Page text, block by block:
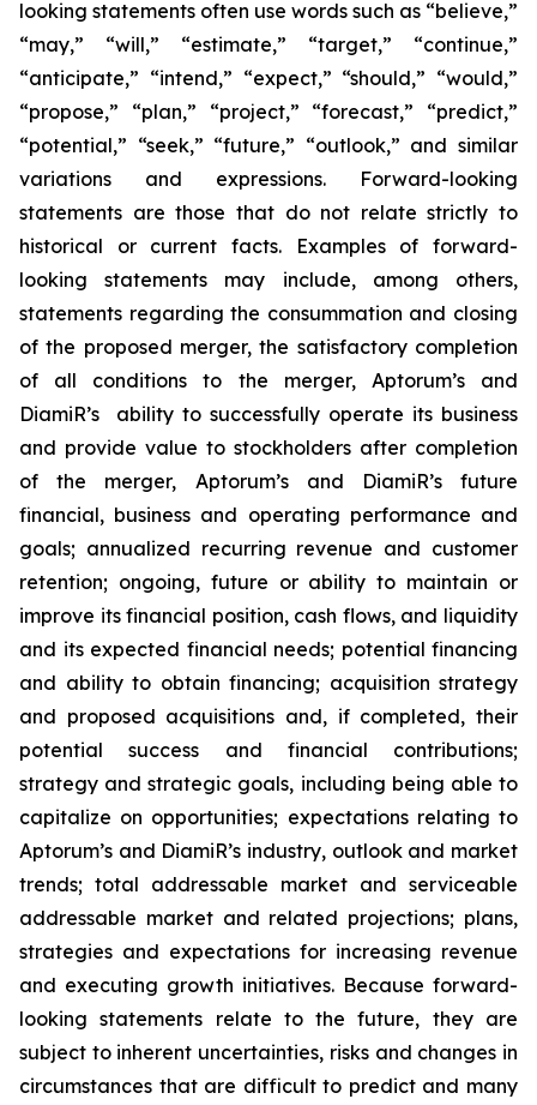
looking statements often use words such as “believe,”
“may,” “will,” “estimate,” “target,” “continue,”
“anticipate,” “intend,” “expect,” “should,” “would,”
“propose,” “plan,” “project,” “forecast,” “predict,”
“potential,” “seek,” “future,” “outlook,” and similar
variations and expressions. Forward-looking
statements are those that do not relate strictly to
historical or current facts. Examples of forward-
looking statements may include, among others,
statements regarding the consummation and closing
of the proposed merger, the satisfactory completion
of all conditions to the merger, Aptorum’s and
DiamiR’s ability to successfully operate its business
and provide value to stockholders after completion
of the merger, Aptorum’s and DiamiR’s future
financial, business and operating performance and
goals; annualized recurring revenue and customer
retention; ongoing, future or ability to maintain or
improve its financial position, cash flows, and liquidity
and its expected financial needs; potential financing
and ability to obtain financing; acquisition strategy
and proposed acquisitions and, if completed, their
potential success and financial contributions;
strategy and strategic goals, including being able to
capitalize on opportunities; expectations relating to
Aptorum’s and DiamiR’s industry, outlook and market
trends; total addressable market and serviceable
addressable market and related projections; plans,
strategies and expectations for increasing revenue
and executing growth initiatives. Because forward-
looking statements relate to the future, they are
subject to inherent uncertainties, risks and changes in
circumstances that are difficult to predict and many